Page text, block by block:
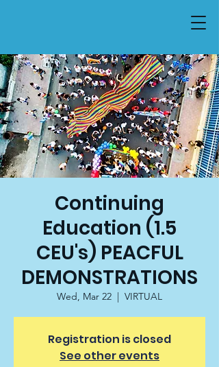
Continuing
Education (1.5
CEU's) PEACFUL
DEMONSTRATIONS
Wed, Mar 22
  |
VIRTUAL
Registration is closed
See other events